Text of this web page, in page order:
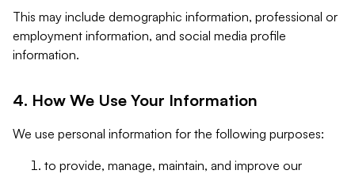
This may include demographic information, professional or
employment information, and social media profile
information.
4. How We Use Your Information
We use personal information for the following purposes:
to provide, manage, maintain, and improve our